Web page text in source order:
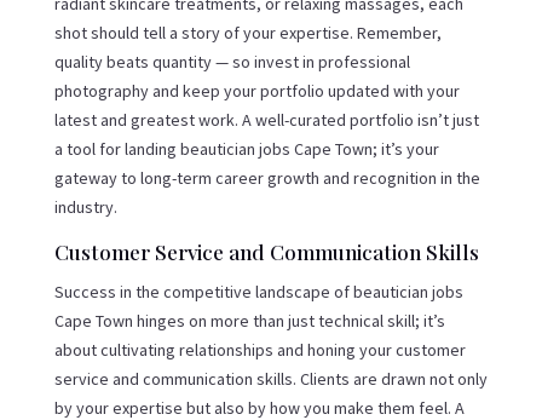
shot should tell a story of your expertise. Remember,
quality beats quantity — so invest in professional
photography and keep your portfolio updated with your
latest and greatest work. A well-curated portfolio isn’t just
a tool for landing beautician jobs Cape Town; it’s your
gateway to long-term career growth and recognition in the
industry.
Customer Service and Communication Skills
Success in the competitive landscape of beautician jobs
Cape Town hinges on more than just technical skill; it’s
about cultivating relationships and honing your customer
service and communication skills. Clients are drawn not only
by your expertise but also by how you make them feel. A